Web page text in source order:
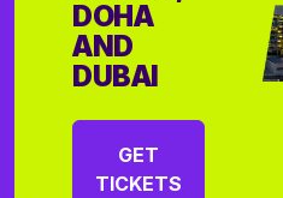
DOHA
AND
DUBAI
GET
TICKETS